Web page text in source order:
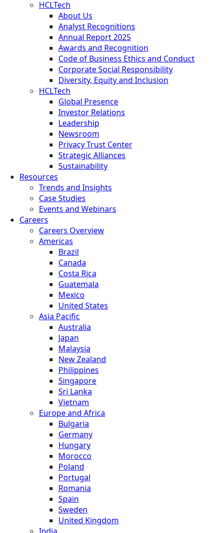
HCLTech
About Us
Analyst Recognitions
Annual Report 2025
Awards and Recognition
Code of Business Ethics and Conduct
Corporate Social Responsibility
Diversity, Equity and Inclusion
HCLTech
Global Presence
Investor Relations
Leadership
Newsroom
Privacy Trust Center
Strategic Alliances
Sustainability
Resources
Trends and Insights
Case Studies
Events and Webinars
Careers
Careers Overview
Americas
Brazil
Canada
Costa Rica
Guatemala
Mexico
United States
Asia Pacific
Australia
Japan
Malaysia
New Zealand
Philippines
Singapore
Sri Lanka
Vietnam
Europe and Africa
Bulgaria
Germany
Hungary
Morocco
Poland
Portugal
Romania
Spain
Sweden
United Kingdom